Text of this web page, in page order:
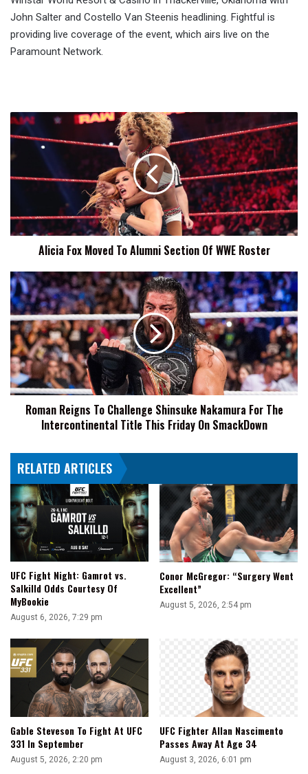
John Salter and Costello Van Steenis headlining. Fightful is
providing live coverage of the event, which airs live on the
Paramount Network.
Alicia
Fox
Moved
To
Alumni
WWE
Roster
Alicia Fox Moved To Alumni Section Of WWE Roster
Roman
Reigns
To
Challenge
Shinsuke
Nakamura
For
The
Intercontinental
On
SmackDown
Roman Reigns To Challenge Shinsuke Nakamura For The
Intercontinental Title This Friday On SmackDown
RELATED ARTICLES
UFC Fight Night: Gamrot vs.
Salkilld Odds Courtesy Of
MyBookie
August 6, 2026, 7:29 pm
Conor McGregor: “Surgery Went
Excellent”
August 5, 2026, 2:54 pm
Gable Steveson To Fight At UFC
331 In September
August 5, 2026, 2:20 pm
UFC Fighter Allan Nascimento
Passes Away At Age 34
August 3, 2026, 6:01 pm